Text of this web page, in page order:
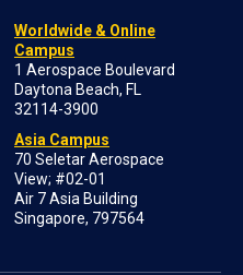
Worldwide & Online
Campus
1 Aerospace Boulevard
Daytona Beach, FL
32114-3900
Asia Campus
70 Seletar Aerospace
View; #02-01
Air 7 Asia Building
Singapore, 797564